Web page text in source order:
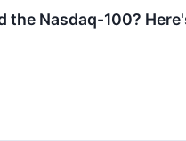
the Nasdaq-100?